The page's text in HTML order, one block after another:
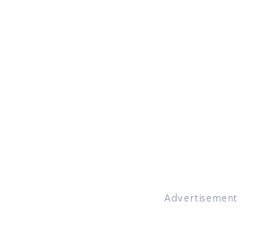
Advertisement